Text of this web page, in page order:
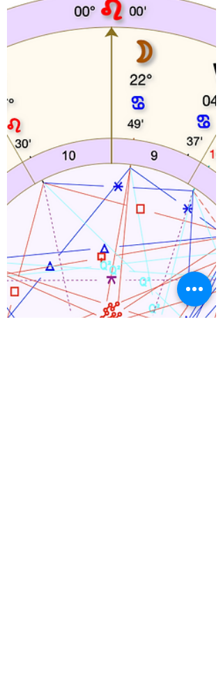
With a Little Help from My
Friends
And then I started thinking of other times that
magical, lovely people came in and did
something truly remarkable.